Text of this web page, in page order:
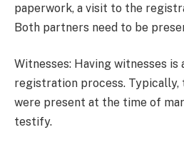
paperwork, a visit to the
Both partners need to be
Witnesses: Having witnesses
registration process. Typically,
were present at the time of
testify.